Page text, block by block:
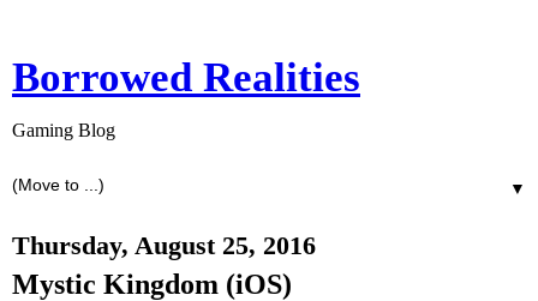
Borrowed Realities
Gaming Blog
▼
Thursday, August 25, 2016
Mystic Kingdom (iOS)